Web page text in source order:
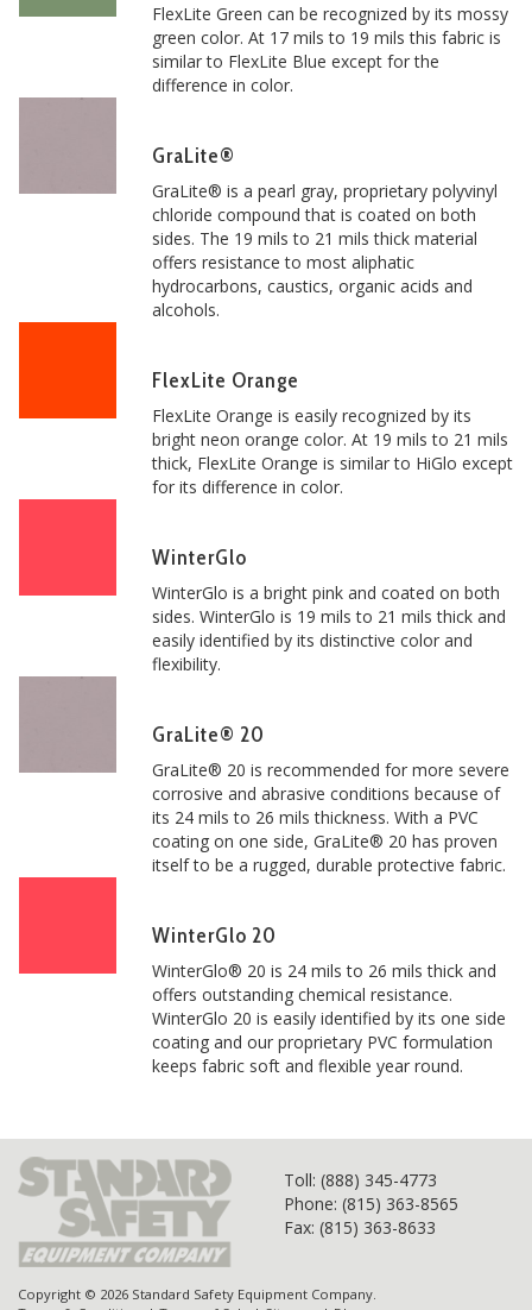
FlexLite Green can be recognized by its mossy
green color. At 17 mils to 19 mils this fabric is
similar to FlexLite Blue except for the
difference in color.
GraLite®
GraLite® is a pearl gray, proprietary polyvinyl
chloride compound that is coated on both
sides. The 19 mils to 21 mils thick material
offers resistance to most aliphatic
hydrocarbons, caustics, organic acids and
alcohols.
FlexLite Orange
FlexLite Orange is easily recognized by its
bright neon orange color. At 19 mils to 21 mils
thick, FlexLite Orange is similar to HiGlo except
for its difference in color.
WinterGlo
WinterGlo is a bright pink and coated on both
sides. WinterGlo is 19 mils to 21 mils thick and
easily identified by its distinctive color and
flexibility.
GraLite® 20
GraLite® 20 is recommended for more severe
corrosive and abrasive conditions because of
its 24 mils to 26 mils thickness. With a PVC
coating on one side, GraLite® 20 has proven
itself to be a rugged, durable protective fabric.
WinterGlo 20
WinterGlo® 20 is 24 mils to 26 mils thick and
offers outstanding chemical resistance.
WinterGlo 20 is easily identified by its one side
coating and our proprietary PVC formulation
keeps fabric soft and flexible year round.
Toll: (888) 345-4773
Phone: (815) 363-8565
Fax: (815) 363-8633
Copyright © 2026 Standard Safety Equipment Company.